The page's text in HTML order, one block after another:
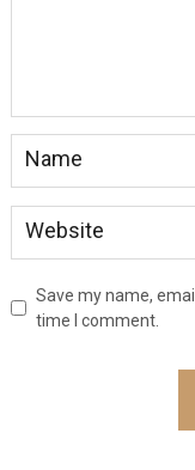
Save my name,
time I comment.